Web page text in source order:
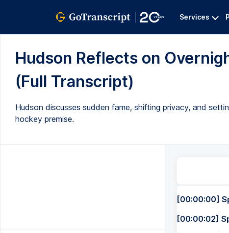
Services
Hudson Reflects on
(Full Transcript)
Hudson discusses sudden fame, shifting privacy, and
hockey premise.
[00:00:00]
[00:00:02]